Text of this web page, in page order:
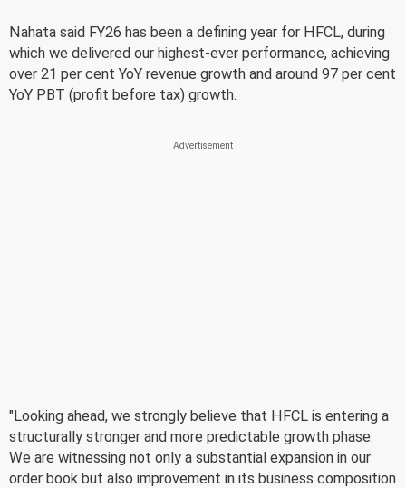
Nahata said FY26 has been a defining year for HFCL, during
which we delivered our highest-ever performance, achieving
over 21 per cent YoY revenue growth and around 97 per cent
YoY PBT (profit before tax) growth.
"Looking ahead, we strongly believe that HFCL is entering a
structurally stronger and more predictable growth phase.
We are witnessing not only a substantial expansion in our
order book but also improvement in its business composition